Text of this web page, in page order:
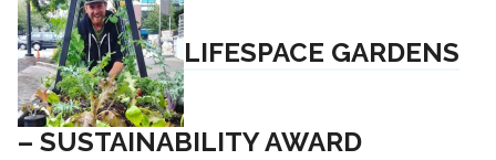
LIFESPACE GARDENS
– SUSTAINABILITY AWARD